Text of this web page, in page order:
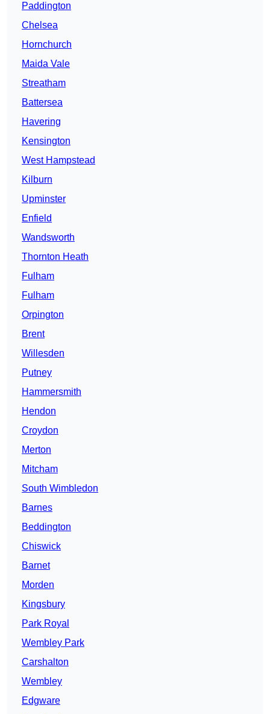
Paddington
Chelsea
Hornchurch
Maida Vale
Streatham
Battersea
Havering
Kensington
West Hampstead
Kilburn
Upminster
Enfield
Wandsworth
Thornton Heath
Fulham
Fulham
Orpington
Brent
Willesden
Putney
Hammersmith
Hendon
Croydon
Merton
Mitcham
South Wimbledon
Barnes
Beddington
Chiswick
Barnet
Morden
Kingsbury
Park Royal
Wembley Park
Carshalton
Wembley
Edgware